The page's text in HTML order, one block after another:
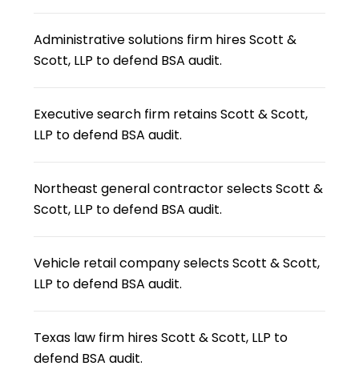
Administrative solutions firm hires Scott &
Scott, LLP to defend BSA audit.
Executive search firm retains Scott & Scott,
LLP to defend BSA audit.
Northeast general contractor selects Scott &
Scott, LLP to defend BSA audit.
Vehicle retail company selects Scott & Scott,
LLP to defend BSA audit.
Texas law firm hires Scott & Scott, LLP to
defend BSA audit.